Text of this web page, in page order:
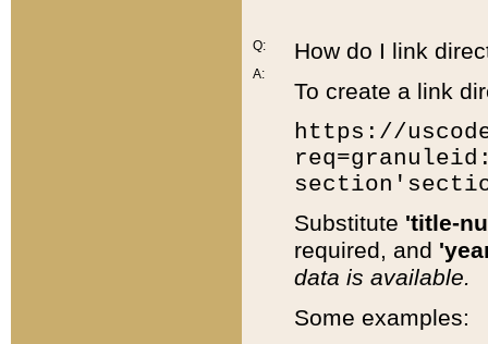
Q:
A:
How do I link
To create a link
https://
Substitute 'title-
required, and
data is available.
Some examples: